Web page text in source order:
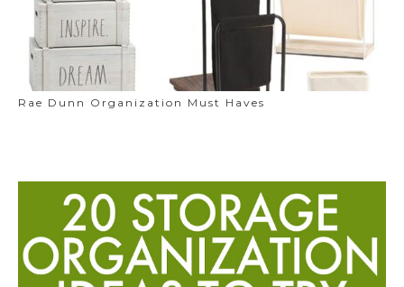
Rae Dunn Organization Must Haves